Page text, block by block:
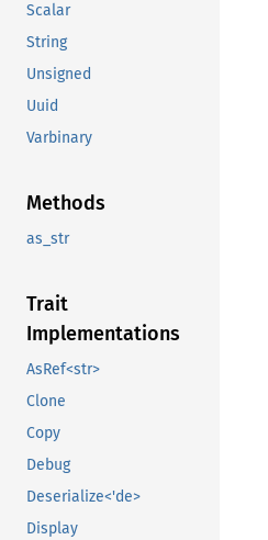
Scalar
String
Unsigned
Uuid
Varbinary
Methods
as_str
Trait
Implementations
AsRef<str>
Clone
Copy
Debug
Deserialize<'de>
Display